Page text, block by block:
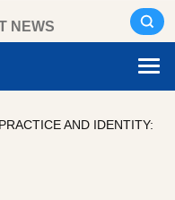
NEWS
AND IDENTITY: